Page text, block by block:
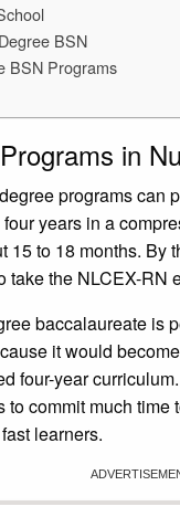
BSN
BSN Programs
in
programs can
years in a
to 18 months. By
the NLCEX-RN
baccalaureate is
it would
four-year
commit much
learners.